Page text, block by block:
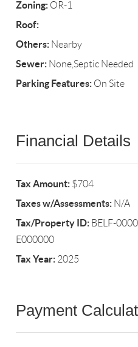
Zoning: OR-1
Roof:
Others: Nearby
Sewer: None,Septic Needed
Parking Features: On Site
Financial Details
Tax Amount: $704
Taxes w/Assessments: N/A
Tax/Property ID: BELF-
E000000
Tax Year: 2025
Payment